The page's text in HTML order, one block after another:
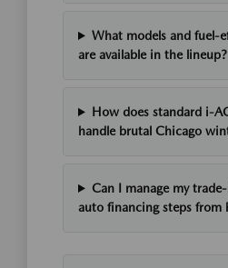
What models and fuel-
are available in the lineup?
How does standard i-
handle brutal Chicago
Can I manage my
auto financing steps from